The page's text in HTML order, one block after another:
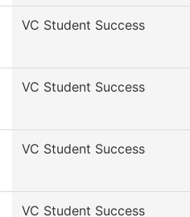
VC Student Success
VC Student Success
VC Student Success
VC Student Success